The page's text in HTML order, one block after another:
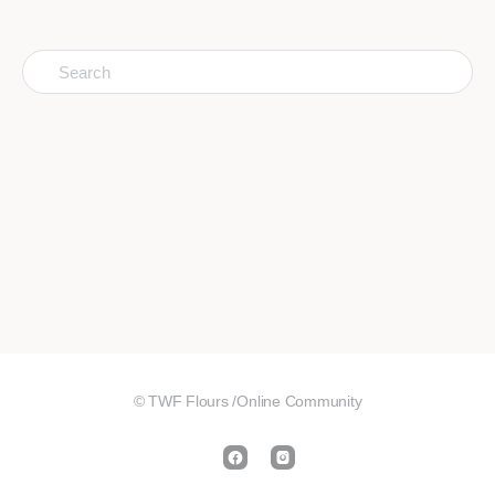
Search
for:
© TWF Flours /Online Community